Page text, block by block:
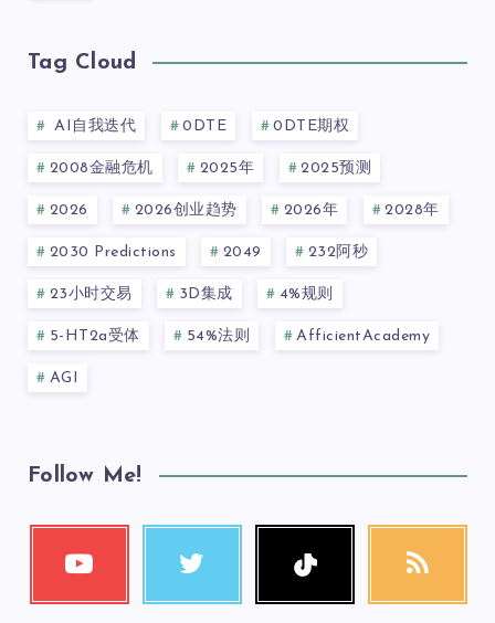
Tag Cloud
AI自我迭代 0DTE 0DTE期权
2008金融危机 2025年 2025预测
2026 2026创业趋势 2026年 2028年
2030 Predictions 2049 232阿秒
23小时交易 3D集成 4%规则
5-HT2a受体 54%法则 AfficientAcademy
AGI
Follow Me!